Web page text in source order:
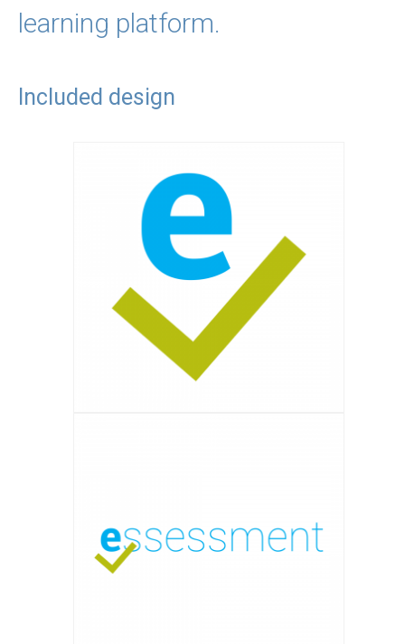
learning platform.
Included design